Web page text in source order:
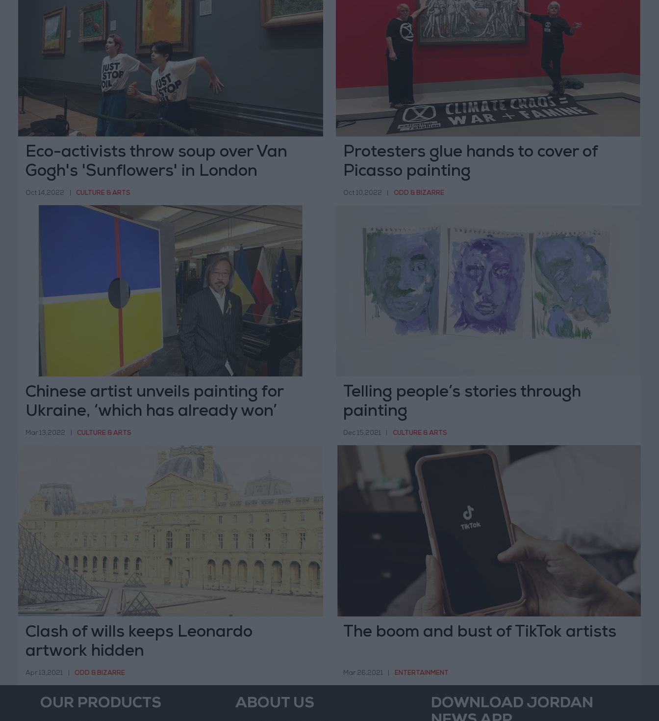
Eco-activists throw soup over Van
Gogh's 'Sunflowers' in London
Oct 14,2022 CULTURE & ARTS
Protesters glue hands to cover of
Picasso painting
Oct 10,2022 ODD & BIZARRE
Chinese artist unveils painting for
Ukraine, ‘which has already won’
Mar 13,2022 CULTURE & ARTS
Telling people’s stories through
painting
Dec 15,2021 CULTURE & ARTS
Clash of wills keeps Leonardo
artwork hidden
Apr 13,2021 ODD & BIZARRE
The boom and bust of TikTok artists
Mar 26,2021 ENTERTAINMENT
OUR PRODUCTS ABOUT US
DOWNLOAD JORDAN